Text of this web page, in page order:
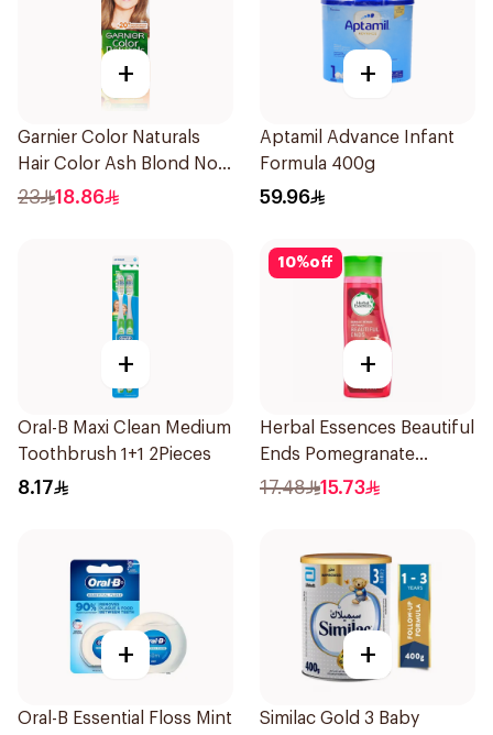
+
Garnier Color Naturals
Hair Color Ash Blond No
7.1. 1Pieces
23 18.86
+
Aptamil Advance Infant
Formula 400g
59.96
+
Oral-B Maxi Clean Medium
Toothbrush 1+1 2Pieces
8.17
10%off
+
Herbal Essences Beautiful
Ends Pomegranate
Shampoo 400Ml
17.48 15.73
+
Oral-B Essential Floss Mint
+
Similac Gold 3 Baby